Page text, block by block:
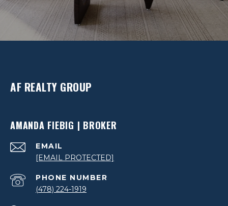
AF REALTY GROUP
AMANDA FIEBIG | BROKER
EMAIL
[EMAIL PROTECTED]
PHONE NUMBER
(478) 224-1919